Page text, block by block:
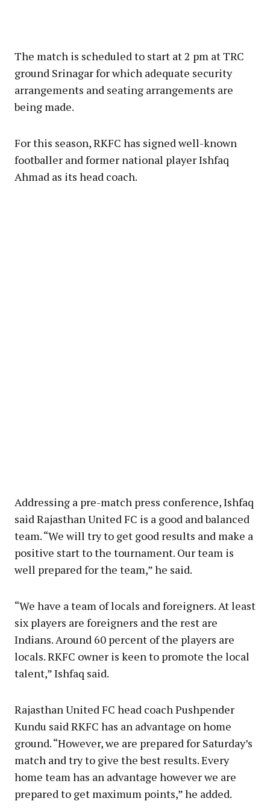
The match is scheduled to start at 2 pm at TRC
ground Srinagar for which adequate security
arrangements and seating arrangements are
being made.
For this season, RKFC has signed well-known
footballer and former national player Ishfaq
Ahmad as its head coach.
Addressing a pre-match press conference, Ishfaq
said Rajasthan United FC is a good and balanced
team. “We will try to get good results and make a
positive start to the tournament. Our team is
well prepared for the team,” he said.
“We have a team of locals and foreigners. At least
six players are foreigners and the rest are
Indians. Around 60 percent of the players are
locals. RKFC owner is keen to promote the local
talent,” Ishfaq said.
Rajasthan United FC head coach Pushpender
Kundu said RKFC has an advantage on home
ground. “However, we are prepared for Saturday’s
match and try to give the best results. Every
home team has an advantage however we are
prepared to get maximum points,” he added.